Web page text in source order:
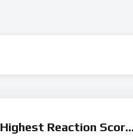
Highest Reaction Score